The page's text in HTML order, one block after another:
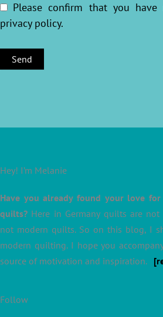
Please confirm that you
privacy policy.
Hey! I’m Melanie
Have you already found your love
quilts? Here in Germany quilts are
not modern quilts. So on this blog, I
modern quilting. I hope you
source of motivation and inspiration.
Follow